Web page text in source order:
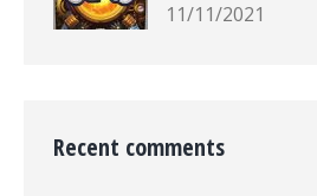
11/11/2021
Recent comments